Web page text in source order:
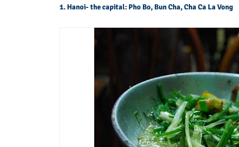
1. Hanoi- the capital: Pho Bo, Bun Cha, Cha Ca La Vong